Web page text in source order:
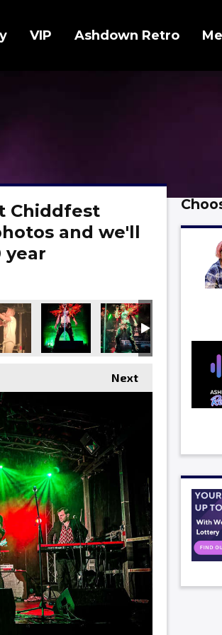
VIP Ashdown Retro
Chiddfest
and we'll
year
Next